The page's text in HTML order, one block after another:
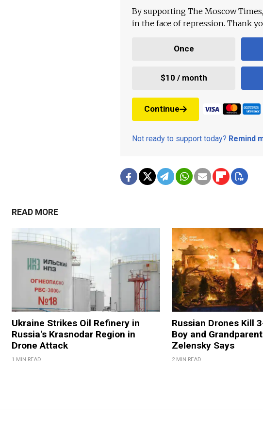
By supporting The Moscow
in the face of repression. Thank
Once
$10 / month
Continue
Not ready to support today? Remind
READ MORE
Ukraine Strikes Oil Refinery in
Russia's Krasnodar Region in
Drone Attack
1 MIN READ
Russian Drones Kill
Boy and
Zelensky Says
2 MIN READ